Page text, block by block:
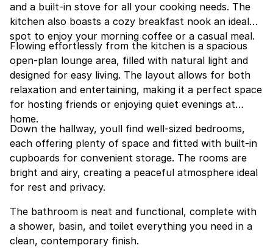
and a built-in stove for all your cooking needs. The
kitchen also boasts a cozy breakfast nook an ideal
spot to enjoy your morning coffee or a casual meal.
Flowing effortlessly from the kitchen is a spacious
open-plan lounge area, filled with natural light and
designed for easy living. The layout allows for both
relaxation and entertaining, making it a perfect space
for hosting friends or enjoying quiet evenings at
home.
Down the hallway, youll find well-sized bedrooms,
each offering plenty of space and fitted with built-in
cupboards for convenient storage. The rooms are
bright and airy, creating a peaceful atmosphere ideal
for rest and privacy.
The bathroom is neat and functional, complete with
a shower, basin, and toilet everything you need in a
clean, contemporary finish.